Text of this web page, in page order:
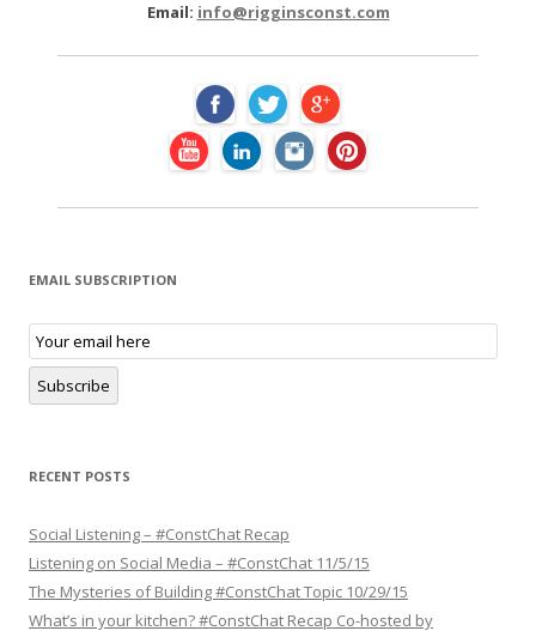
Email: info@rigginsconst.com
EMAIL SUBSCRIPTION
E
m
a
l
c
p
t
i
o
n
Subscribe
RECENT POSTS
Social Listening – #ConstChat Recap
Listening on Social Media – #ConstChat 11/5/15
The Mysteries of Building #ConstChat Topic 10/29/15
What’s in your kitchen? #ConstChat Recap Co-hosted by